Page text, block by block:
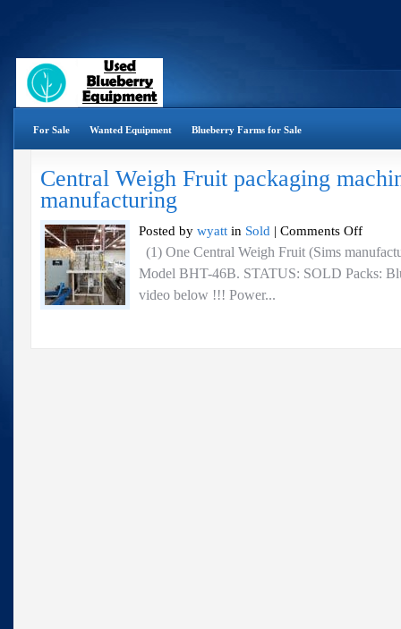
For Sale Wanted Equipment Blueberry Farms for Sale
Central Weigh Fruit packaging
manufacturing
Posted by wyatt in Sold | Comments Offon
Weigh
Fruit
(1) One Central Weigh Fruit (Sims
Model BHT-46B. STATUS: SOLD Packs:
video below !!! Power...